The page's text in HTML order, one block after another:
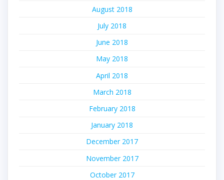
August 2018
July 2018
June 2018
May 2018
April 2018
March 2018
February 2018
January 2018
December 2017
November 2017
October 2017